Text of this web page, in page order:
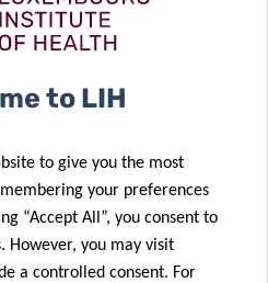
Postdoctoral
Fellowship
23 Feb 2026
Leads First EU
Hepatitis B
and C
Elimination in
Prisons
to LIH
to give you the most
your preferences
“Accept All”, you consent to
However, you may visit
a controlled consent. For